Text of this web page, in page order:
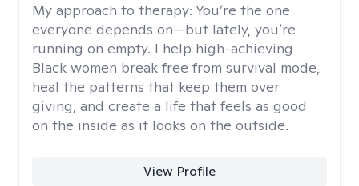
My approach to therapy: You’re the one
everyone depends on—but lately, you’re
running on empty. I help high-achieving
Black women break free from survival mode,
heal the patterns that keep them over
giving, and create a life that feels as good
on the inside as it looks on the outside.
View Profile